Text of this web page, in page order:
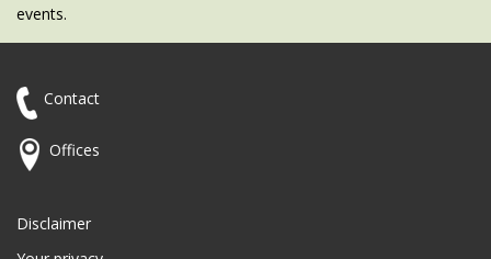
events.
Contact
Offices
Disclaimer